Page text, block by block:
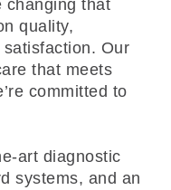
changing that
quality,
Our
that meets
committed to
art diagnostic
systems, and an